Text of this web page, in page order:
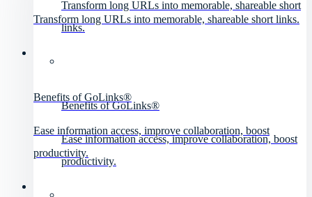
Transform long URLs into memorable, shareable short
links.
Benefits of GoLinks®
Ease information access, improve collaboration, boost
productivity.
Transform long URLs into memorable, shareable short links.
Benefits of GoLinks®
Ease information access, improve collaboration, boost
productivity.